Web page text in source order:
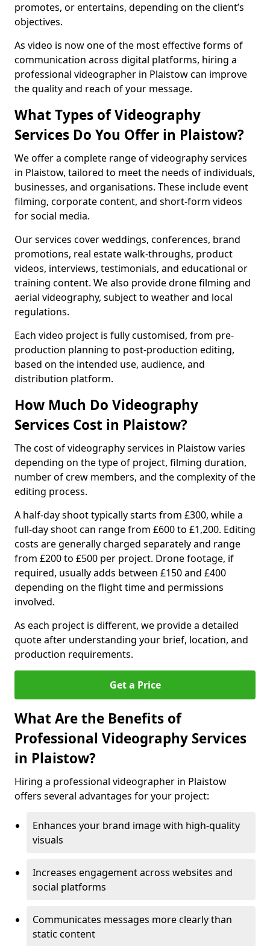
promotes, or entertains, depending on the client’s
objectives.
As video is now one of the most effective forms of
communication across digital platforms, hiring a
professional videographer in Plaistow can improve
the quality and reach of your message.
What Types of Videography
Services Do You Offer in Plaistow?
We offer a complete range of videography services
in Plaistow, tailored to meet the needs of individuals,
businesses, and organisations. These include event
filming, corporate content, and short-form videos
for social media.
Our services cover weddings, conferences, brand
promotions, real estate walk-throughs, product
videos, interviews, testimonials, and educational or
training content. We also provide drone filming and
aerial videography, subject to weather and local
regulations.
Each video project is fully customised, from pre-
production planning to post-production editing,
based on the intended use, audience, and
distribution platform.
How Much Do Videography
Services Cost in Plaistow?
The cost of videography services in Plaistow varies
depending on the type of project, filming duration,
number of crew members, and the complexity of the
editing process.
A half-day shoot typically starts from £300, while a
full-day shoot can range from £600 to £1,200. Editing
costs are generally charged separately and range
from £200 to £500 per project. Drone footage, if
required, usually adds between £150 and £400
depending on the flight time and permissions
involved.
As each project is different, we provide a detailed
quote after understanding your brief, location, and
production requirements.
Get a Price
What Are the Benefits of
Professional Videography Services
in Plaistow?
Hiring a professional videographer in Plaistow
offers several advantages for your project:
Enhances your brand image with high-quality
visuals
Increases engagement across websites and
social platforms
Communicates messages more clearly than
static content